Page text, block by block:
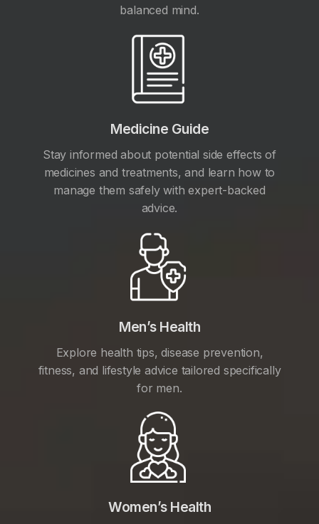
balanced mind.
Medicine Guide
Stay informed about potential side effects of
medicines and treatments, and learn how to
manage them safely with expert-backed
advice.
Men’s Health
Explore health tips, disease prevention,
fitness, and lifestyle advice tailored specifically
for men.
Women’s Health